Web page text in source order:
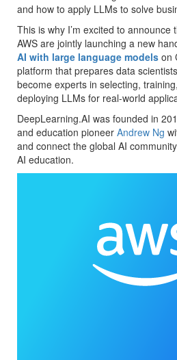
and how to apply LLMs to solve
This is why I’m excited to announce
AWS are jointly launching a new
AI with large language models on
platform that prepares data
become experts in selecting,
deploying LLMs for real-world
DeepLearning.AI was founded in
and education pioneer Andrew Ng
and connect the global AI
AI education.